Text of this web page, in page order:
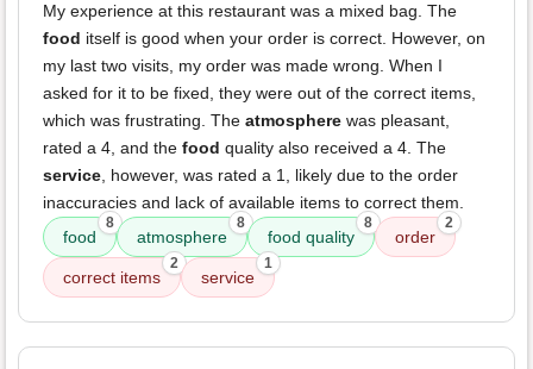
My experience at this restaurant was a mixed bag. The
food itself is good when your order is correct. However, on
my last two visits, my order was made wrong. When I
asked for it to be fixed, they were out of the correct items,
which was frustrating. The atmosphere was pleasant,
rated a 4, and the food quality also received a 4. The
service, however, was rated a 1, likely due to the order
inaccuracies and lack of available items to correct them.
food
8
atmosphere
8
food quality
8
order
2
correct items
2
service
1